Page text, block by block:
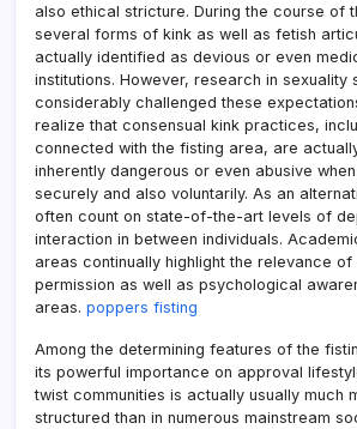
also ethical stricture. During the course of
several forms of kink as well as fetish
actually identified as devious or even
institutions. However, research in sexuality
considerably challenged these
realize that consensual kink practices,
connected with the fisting area, are
inherently dangerous or even abusive
securely and also voluntarily. As an
often count on state-of-the-art levels of
interaction in between individuals.
areas continually highlight the relevance of
permission as well as psychological
areas. poppers fisting
Among the determining features of the
its powerful importance on approval
twist communities is actually usually much
structured than in numerous mainstream